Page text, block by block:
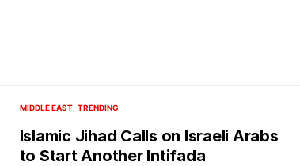
MIDDLE EAST TRENDING
Islamic Jihad Calls on Israeli Arabs
to Start Another Intifada